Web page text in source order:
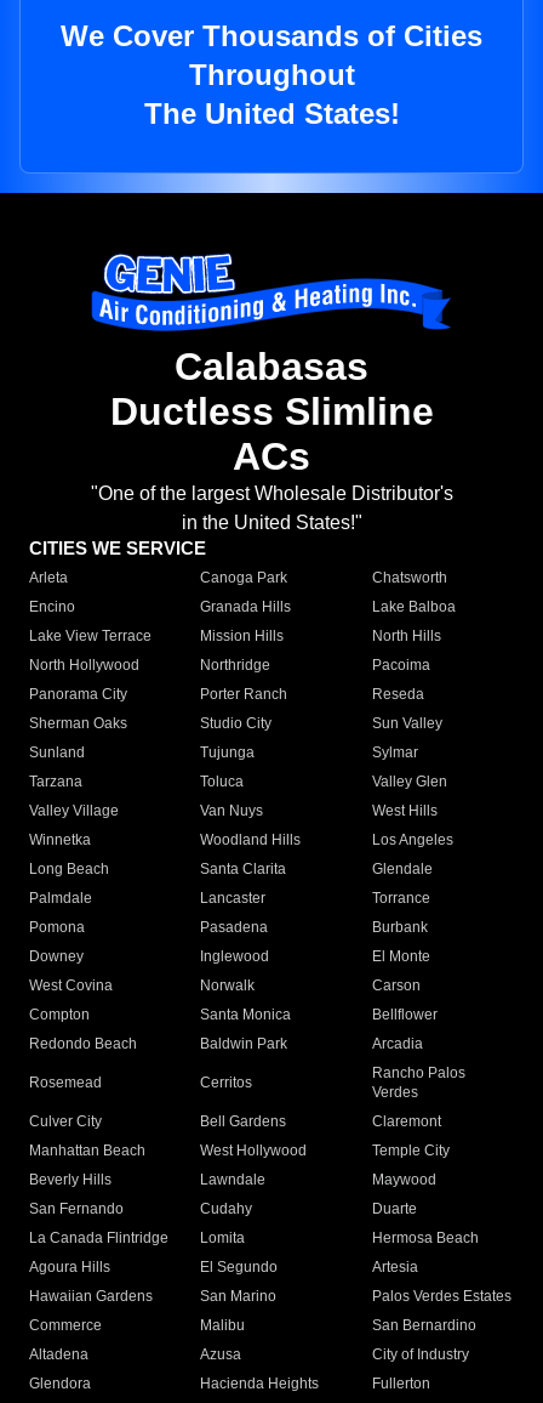
We Cover Thousands of Cities
Throughout
The United States!
Calabasas
Ductless Slimline
ACs
"One of the largest Wholesale Distributor's
in the United States!"
CITIES WE SERVICE
Arleta Canoga Park
Chatsworth
Encino
Granada Hills
Lake Balboa
Lake View Terrace
Mission Hills
North Hills
North Hollywood
Northridge
Pacoima
Panorama City
Porter Ranch
Reseda
Sherman Oaks
Studio City
Sun Valley
Sunland
Tujunga
Sylmar
Tarzana
Toluca
Valley Glen
Valley Village
Van Nuys
West Hills
Winnetka
Woodland Hills
Los Angeles
Long Beach
Santa Clarita
Glendale
Palmdale
Lancaster
Torrance
Pomona
Pasadena
Burbank
Downey
Inglewood
El Monte
West Covina
Norwalk
Carson
Compton
Santa Monica
Bellflower
Redondo Beach
Baldwin Park Arcadia
Rosemead Cerritos
Rancho Palos
Verdes
Culver City
Bell Gardens
Claremont
Manhattan Beach
West Hollywood
Temple City
Beverly Hills
Lawndale
Maywood
San Fernando
Cudahy
Duarte
La Canada Flintridge
Lomita
Hermosa Beach
Agoura Hills
El Segundo
Artesia
Hawaiian Gardens
San Marino
Palos Verdes Estates
Commerce
Malibu
San Bernardino
Altadena
Azusa
City of Industry
Glendora
Hacienda Heights
Fullerton